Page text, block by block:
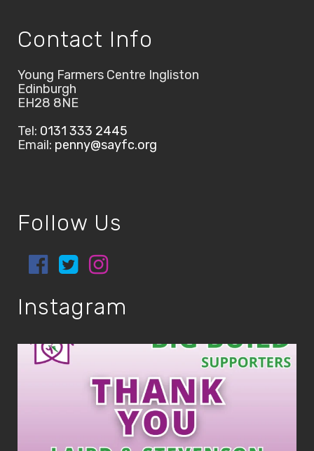
Contact Info
Young Farmers Centre Ingliston
Edinburgh
EH28 8NE
Tel: 0131 333 2445
Email: penny@sayfc.org
Follow Us
Instagram